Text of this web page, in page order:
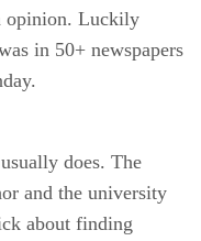
opinion. Luckily
in 50+ newspapers
does. The
and the university
about finding